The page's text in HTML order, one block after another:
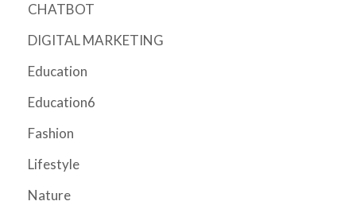
CHATBOT
DIGITAL MARKETING
Education
Education6
Fashion
Lifestyle
Nature